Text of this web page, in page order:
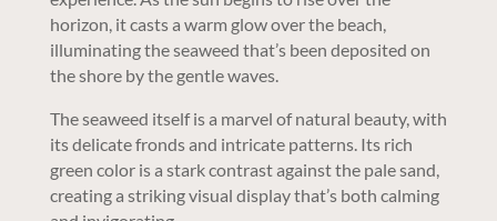
horizon, it casts a warm glow over the beach,
illuminating the seaweed that’s been deposited on
the shore by the gentle waves.
The seaweed itself is a marvel of natural beauty, with
its delicate fronds and intricate patterns. Its rich
green color is a stark contrast against the pale sand,
creating a striking visual display that’s both calming